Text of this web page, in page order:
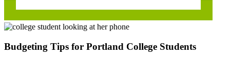
Budgeting Tips for Portland College Students